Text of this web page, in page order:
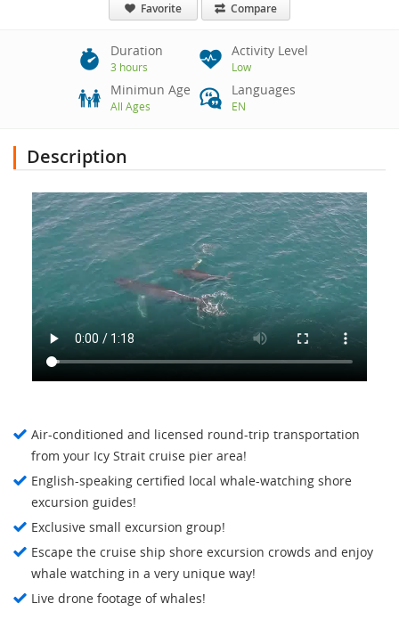
Favorite Compare
Duration
3 hours
Activity Level
Low
Minimun Age
All Ages
Languages
EN
Description
Air-conditioned and licensed round-trip transportation
from your Icy Strait cruise pier area!
English-speaking certified local whale-watching shore
excursion guides!
Exclusive small excursion group!
Escape the cruise ship shore excursion crowds and enjoy
whale watching in a very unique way!
Live drone footage of whales!